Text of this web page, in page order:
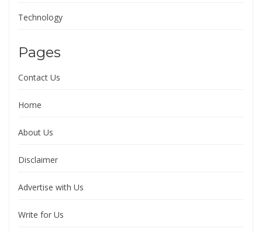
Technology
Pages
Contact Us
Home
About Us
Disclaimer
Advertise with Us
Write for Us